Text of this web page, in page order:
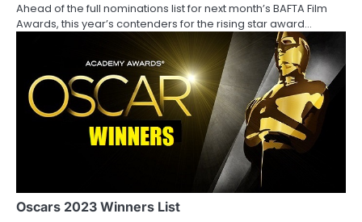
Ahead of the full nominations list for next month’s BAFTA Film
Awards, this year’s contenders for the rising star award…
Oscars 2023 Winners List